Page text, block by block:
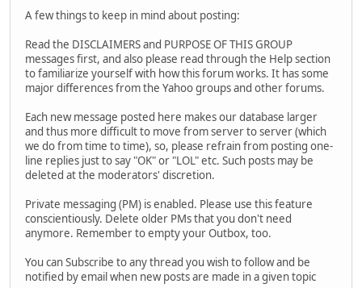
A few things to keep in mind about posting:
Read the DISCLAIMERS and PURPOSE OF THIS GROUP
messages first, and also please read through the Help section
to familiarize yourself with how this forum works. It has some
major differences from the Yahoo groups and other forums.
Each new message posted here makes our database larger
and thus more difficult to move from server to server (which
we do from time to time), so, please refrain from posting one-
line replies just to say "OK" or "LOL" etc. Such posts may be
deleted at the moderators' discretion.
Private messaging (PM) is enabled. Please use this feature
conscientiously. Delete older PMs that you don't need
anymore. Remember to empty your Outbox, too.
You can Subscribe to any thread you wish to follow and be
notified by email when new posts are made in a given topic